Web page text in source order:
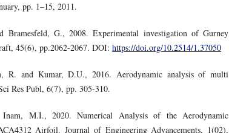
pp. 1–15, 2011.
Bramesfeld, G., 2008. Experimental investigation of Gurney
45(6), pp.2062-2067. DOI: https://doi.org/10.2514/1.37050
R. and Kumar, D.U., 2016. Aerodynamic analysis of multi
Res Publ, 6(7), pp. 305-310.
M.I., 2020. Numerical Analysis of the Aerodynamic
Airfoil. Journal of Engineering Advancements, 1(02),